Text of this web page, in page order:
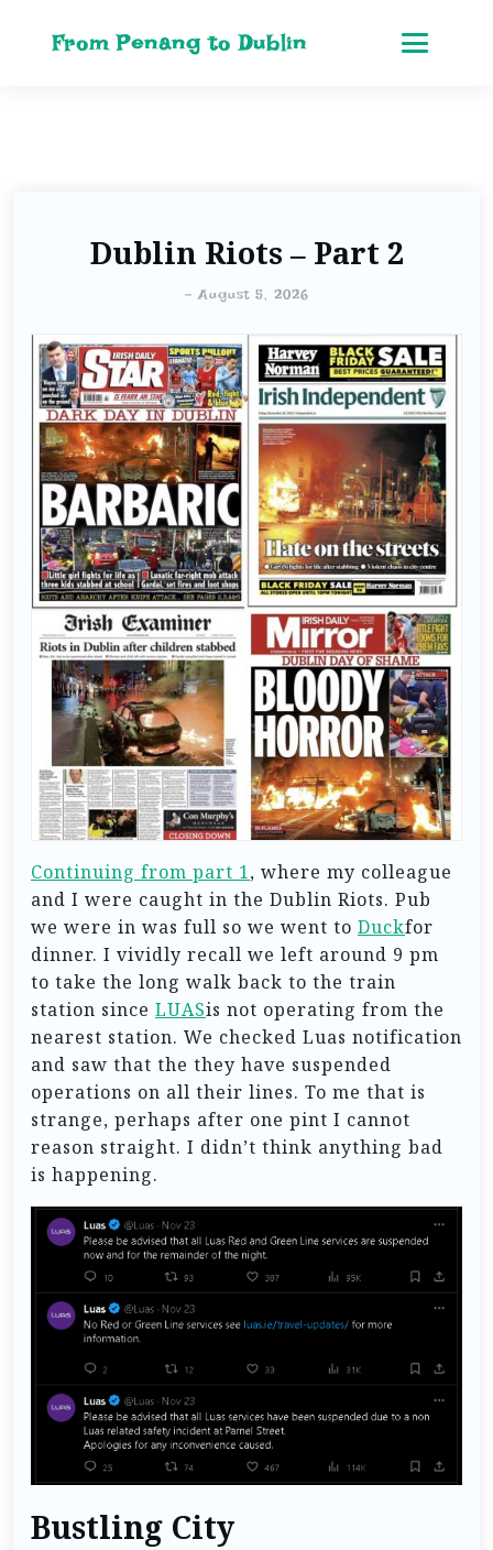
From Penang to Dublin
Dublin Riots – Part 2
-August 5, 2026
Continuing from part 1, where my colleague
and I were caught in the Dublin Riots. Pub
we were in was full so we went to Duckfor
dinner. I vividly recall we left around 9 pm
to take the long walk back to the train
station since LUASis not operating from the
nearest station. We checked Luas notification
and saw that the they have suspended
operations on all their lines. To me that is
strange, perhaps after one pint I cannot
reason straight. I didn’t think anything bad
is happening.
Bustling City